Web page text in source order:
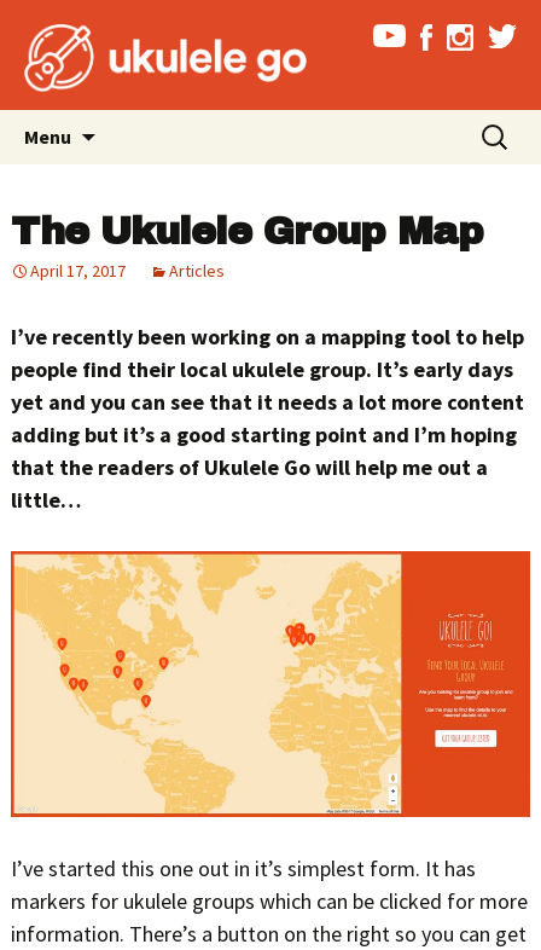
Menu
Search
for:
The Ukulele Group Map
April 17, 2017 Articles
I’ve recently been working on a mapping tool to help
people find their local ukulele group. It’s early days
yet and you can see that it needs a lot more content
adding but it’s a good starting point and I’m hoping
that the readers of Ukulele Go will help me out a
little…
I’ve started this one out in it’s simplest form. It has
markers for ukulele groups which can be clicked for more
information. There’s a button on the right so you can get